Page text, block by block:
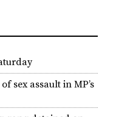
sex assault in MP’s